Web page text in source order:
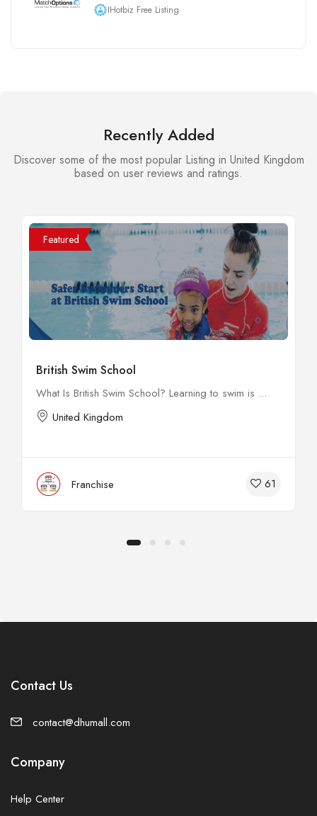
IHotbiz Free Listing
Recently Added
Discover some of the most popular Listing in United Kingdom
based on user reviews and ratings.
Featured
British Swim School
What Is British Swim School? Learning to swim is ...
United Kingdom
Franchise 61
Contact Us
contact@dhumall.com
Company
Help Center